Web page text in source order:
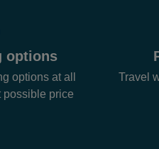
options
options at all
possible price
Travel